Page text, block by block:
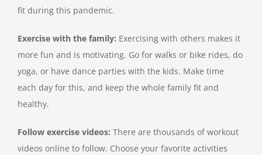
fit during this pandemic.
Exercise with the family: Exercising with others makes it
more fun and is motivating. Go for walks or bike rides, do
yoga, or have dance parties with the kids. Make time
each day for this, and keep the whole family fit and
healthy.
Follow exercise videos: There are thousands of workout
videos online to follow. Choose your favorite activities